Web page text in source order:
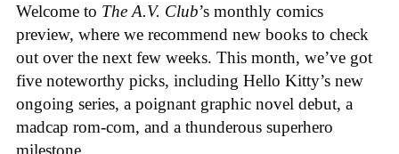
Welcome to The A.V. Club’s monthly comics
preview, where we recommend new books to check
out over the next few weeks. This month, we’ve got
five noteworthy picks, including Hello Kitty’s new
ongoing series, a poignant graphic novel debut, a
madcap rom-com, and a thunderous superhero
milestone.